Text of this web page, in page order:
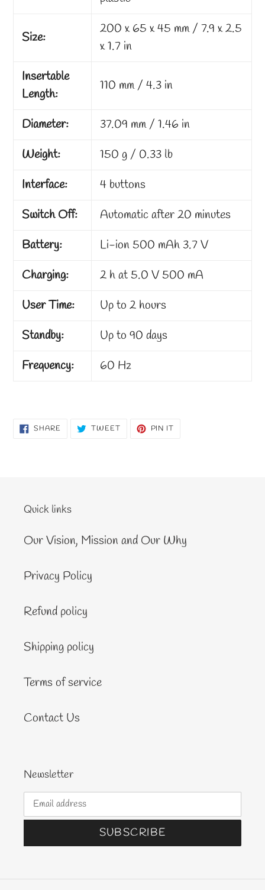
Size:
200 x 65 x 45 mm / 7.9 x 2.5
x 1.7 in
Insertable
Length:
110 mm / 4.3 in
Diameter:
37.09 mm / 1.46 in
Weight:
150 g / 0.33 lb
Interface:
4 buttons
Switch Off:
Automatic after 20 minutes
Battery:
Li-ion 500 mAh 3.7 V
Charging:
2 h at 5.0 V 500 mA
User Time:
Up to 2 hours
Standby:
Up to 90 days
Frequency:
60 Hz
SHARE SHARE TWEETTWEET PIN IT
Quick links
Our Vision, Mission and Our Why
Privacy Policy
Refund policy
Shipping policy
Terms of service
Contact Us
Newsletter
SUBSCRIBE